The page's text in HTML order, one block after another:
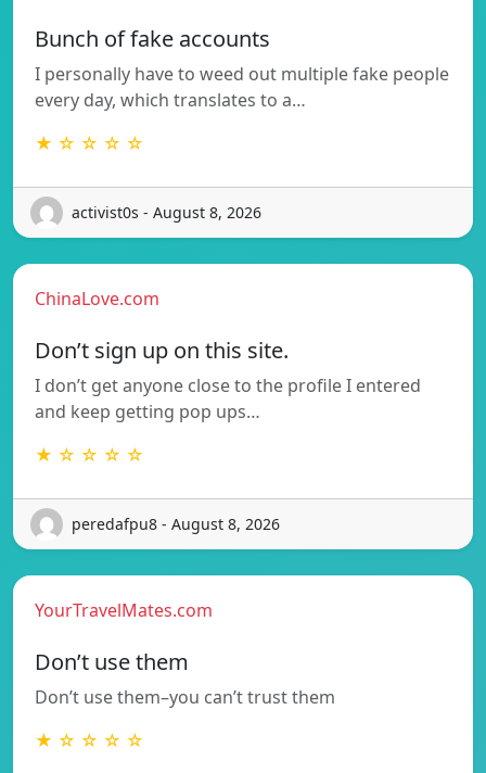
Bunch of fake accounts
I personally have to weed out multiple fake people
every day, which translates to a…
★ ☆ ☆ ☆ ☆
activist0s - August 8, 2026
ChinaLove.com
Don’t sign up on this site.
I don’t get anyone close to the profile I entered
and keep getting pop ups…
★ ☆ ☆ ☆ ☆
peredafpu8 - August 8, 2026
YourTravelMates.com
Don’t use them
Don’t use them–you can’t trust them
★ ☆ ☆ ☆ ☆